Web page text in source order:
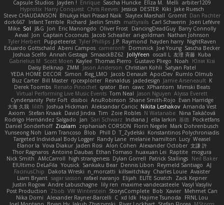
Capsule Studios Jayden ! Enrique Sascha Huncke Elīza M. Melli arbiter1209
Hyprotix Harry Conquest Chris Reeves Jessica DESTER Kiki Jake Ruesch
Steve CHAUDANSON Bhukya Hari Prasad Naik Slaytex Marshall Gromit Dan Pachter
dork667
Infant Terrible Richard Jaelin Smith mattyrails Carl Schwerin
Joeri Lefévre
Mike Sol J&G Jon Eric Manongdo Oliver Frost DancingDeadGuy Barry Connolly
Aeval Jon Captain Coconuts Jacob Schealler ari-goldman Nathan Johnson
Tyler Herbert Puppeteerist Tyler Phillips J.P. Raymond hayden harry NightRaven
Eduardo Gottschald Abeni Campos cameronfr Dominick Joe Young Sascha Becker
Joshua Scelfo Annah Gestaga SmaackBZ62 JollyYeen oscall L 友理 斉藤 Kuba
Gabrielius M
Scott Moen Kaylee Thomas Pierro Gustavo Pliego Noah
Юлія Кізі
Daisy Belknap ZMM Jason Anderson Christian Kohli Satyan Patel
YEDA HOME DECOR Simon Reg_LMO Jacob Denault ApocDev Rumlo Olmub
Buz Carter Bill Master rpcexploiter Reinaldus jadedesign Jamie Arseneault K
Derek Toombs Renato Pinochet qrator Ben cawc XPhantom Mimski Beats
Virtual Performing Live Music Events Tom Neal Jason Nguyen Alyssa Everett
Cyndersanity Petr Fořt disiboi AnuRobinson Shane Smith-Rojo Evan Harridge
大海 久我 lilith Joshua Hickman Aleksandar Caricic Nikita Leshakov Amanda Vest
Axiom
Stefan Knaak David Jindra Tim Zoie Robles N Watanabe Nina Takáčová
Rodrigo Hernández Salgado
Jan Sari Schwarz Indiana J ella larkin 基德 Pocketfans
Daniel Sonderhoff Zicalam zephaniah CORSON Florin Negele Mark Dohrenbusch
Yunseong Noh Liam Trancoso Blob Phill D T_Zydelski Konstantinos Polychroniadis
Targeted Individual Body Logger Randy Lane melanie hamilton Lucy Weasel
Elanor la Vova Diakur Jaden Rosi Alon Cohen Alexander October 文謙 許
Thor Ragnaros Antoine Daubas Ethan Tomaso huaxuan Lei Raptite mogura
Nick Smith AMcCarroll high strangeness Dylan Gorrell Patrick Stallings Neil Baker
ElUltimo DeLaFila Yousick Sankaku Bear Dennis Libon Reymeld Santiago AJ
FacinusChip
Dakota Wreski n_morcatti killswitchkay Charles Louie Avaister
Liam Bryant sagar sasson rafael naranjo Elijah ELITE Scratch
Zack Kepner
Justin Rogow Andre Labuschagne lily ren maxime vandecasteele Vasyl Vasyliv
Post Production
Zbob VW Winterstein StorysComplete Bob Xavier Mehmet Can
Nika Domi Alexander Rayner-Barcelli C xd Idk Hajime Tsunoda
FRNL Lou